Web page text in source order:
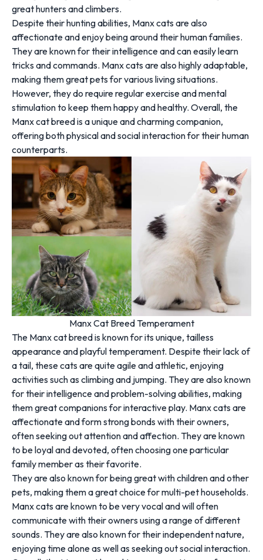
great hunters and climbers.
Despite their hunting abilities, Manx cats are also
affectionate and enjoy being around their human families.
They are known for their intelligence and can easily learn
tricks and commands. Manx cats are also highly adaptable,
making them great pets for various living situations.
However, they do require regular exercise and mental
stimulation to keep them happy and healthy. Overall, the
Manx cat breed is a unique and charming companion,
offering both physical and social interaction for their human
counterparts.
Manx Cat Breed Temperament
The Manx cat breed is known for its unique, tailless
appearance and playful temperament. Despite their lack of
a tail, these cats are quite agile and athletic, enjoying
activities such as climbing and jumping. They are also known
for their intelligence and problem-solving abilities, making
them great companions for interactive play. Manx cats are
affectionate and form strong bonds with their owners,
often seeking out attention and affection. They are known
to be loyal and devoted, often choosing one particular
family member as their favorite.
They are also known for being great with children and other
pets, making them a great choice for multi-pet households.
Manx cats are known to be very vocal and will often
communicate with their owners using a range of different
sounds. They are also known for their independent nature,
enjoying time alone as well as seeking out social interaction.